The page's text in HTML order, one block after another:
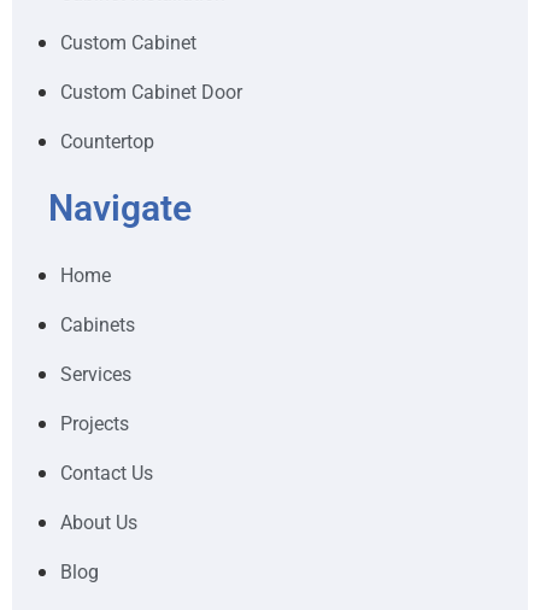
Custom Cabinet
Custom Cabinet Door
Countertop
Navigate
Home
Cabinets
Services
Projects
Contact Us
About Us
Blog